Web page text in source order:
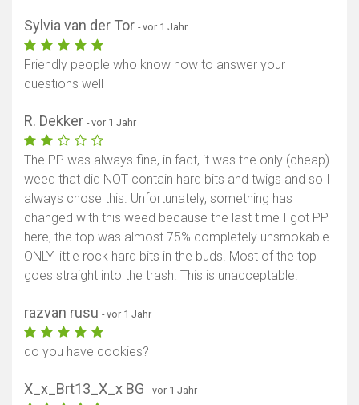
Sylvia van der Tor - vor 1 Jahr
Friendly people who know how to answer your
questions well
R. Dekker - vor 1 Jahr
The PP was always fine, in fact, it was the only (cheap)
weed that did NOT contain hard bits and twigs and so I
always chose this. Unfortunately, something has
changed with this weed because the last time I got PP
here, the top was almost 75% completely unsmokable.
ONLY little rock hard bits in the buds. Most of the top
goes straight into the trash. This is unacceptable.
razvan rusu - vor 1 Jahr
do you have cookies?
X_x_Brt13_X_x BG - vor 1 Jahr